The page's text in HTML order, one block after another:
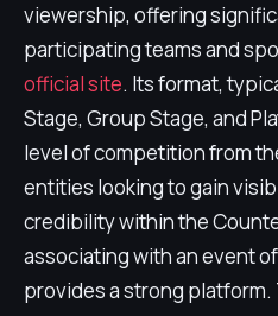
viewership, offering
participating teams and
official site. Its format,
Stage, Group Stage, and
level of competition from
entities looking to gain
credibility within the
associating with an event
provides a strong